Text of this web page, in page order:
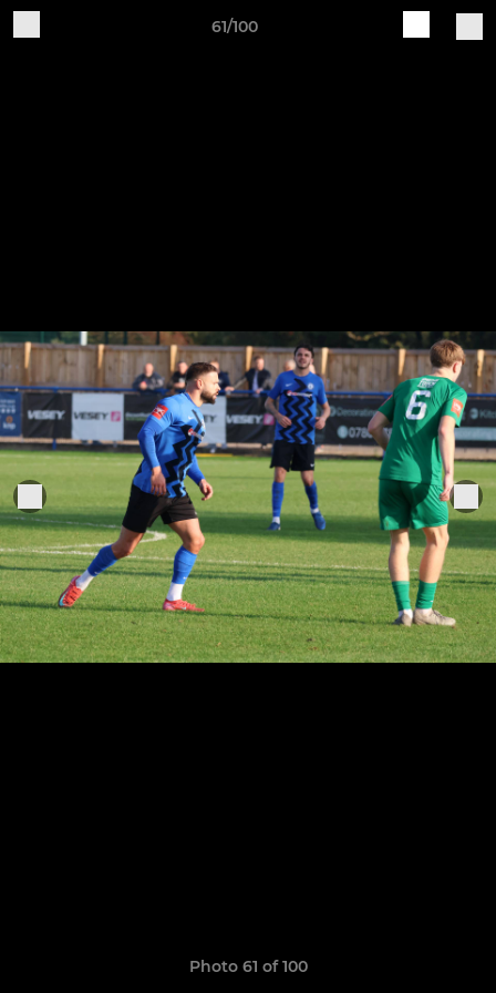
61/100
Photo 61 of 100